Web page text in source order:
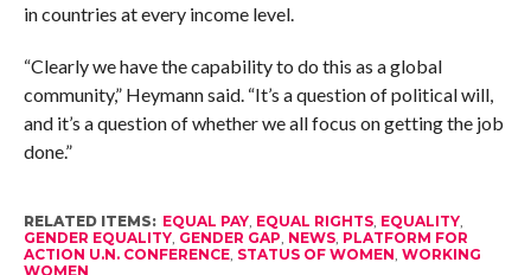
in countries at every income level.
“Clearly we have the capability to do this as a global
community,” Heymann said. “It’s a question of political will,
and it’s a question of whether we all focus on getting the job
done.”
RELATED ITEMS: EQUAL PAY, EQUAL RIGHTS, EQUALITY,
GENDER EQUALITY, GENDER GAP NEWS, PLATFORM FOR
ACTION U.N. CONFERENCE, STATUS OF WOMEN WORKING
WOMEN